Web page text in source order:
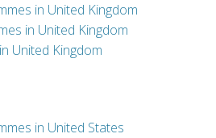
in United Kingdom
in United Kingdom
United Kingdom
in United States